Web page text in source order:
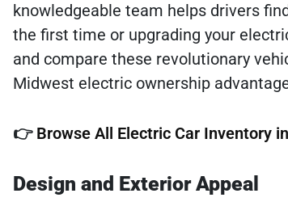
knowledgeable team helps drivers
the first time or upgrading your
and compare these revolutionary
Midwest electric ownership
👉 Browse All Electric Car Inventory
Design and Exterior Appeal